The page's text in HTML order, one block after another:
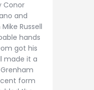
Conor
and
Russell
hands
got his
made it a
form